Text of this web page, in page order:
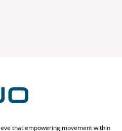
that empowering movement within